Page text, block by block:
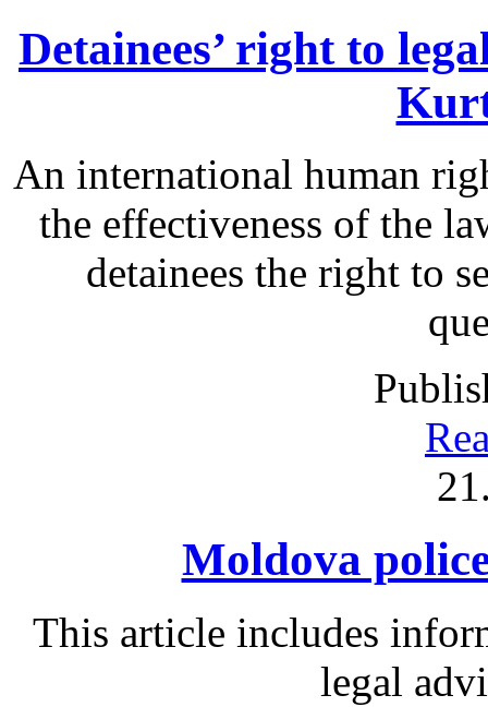
Detainees’ right to
An international human
the effectiveness of the
detainees the right to
Moldova
This article includes
legal